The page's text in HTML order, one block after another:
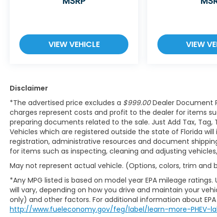
ultimate co-pilot.
Safety and Security
Cruise control only managed speed,
hands-on cruise control, simply set
your desired speed and let sensor
technology maintain a safe distance
between you and surrounding vehicles.
It slows you down; speeds you up and
even keeps you in your own lane. Meet
your ultimate co-pilot with hands-on
cruise control.
Pedestrian impact prevention - An
extra step toward safety. Pedestrians
don't always stop, look, and listen, but
VIEW VEHICLE VIEW
Disclaimer
*The advertised price excludes a $999.00Dealer Document
charges represent costs and profit to the dealer for items
preparing documents related to the sale. Just Add Tax,
Vehicles which are registered outside the state of Florida
registration, administrative resources and document
for items such as inspecting, cleaning and adjusting
May not represent actual vehicle. (Options, colors, trim and
*Any MPG listed is based on model year EPA mileage
will vary, depending on how you drive and maintain your
only) and other factors. For additional information about
http://www.fueleconomy.gov/feg/label/learn-more-PHEV-